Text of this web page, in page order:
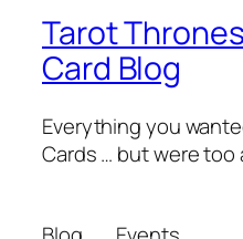
Tarot
Card Blog
Everything you
Cards … but were too